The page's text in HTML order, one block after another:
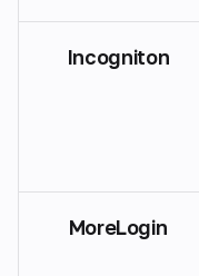
Incogniton
MoreLogin